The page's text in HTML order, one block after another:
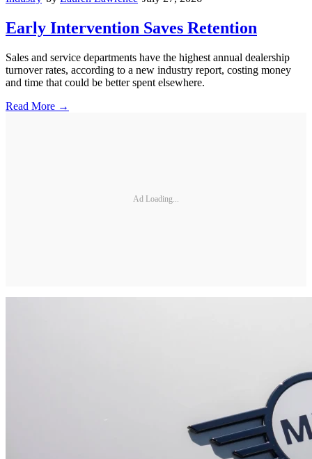
Early Intervention Saves Retention
Sales and service departments have the highest annual dealership
turnover rates, according to a new industry report, costing money
and time that could be better spent elsewhere.
Read More →
Ad Loading...